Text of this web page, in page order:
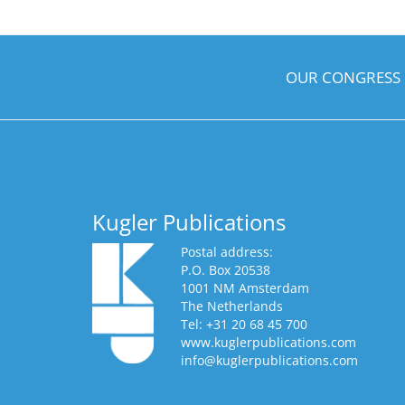
OUR CONGRESS
Kugler Publications
Postal address:
P.O. Box 20538
1001 NM Amsterdam
The Netherlands
Tel: +31 20 68 45 700
www.kuglerpublications.com
info@kuglerpublications.com